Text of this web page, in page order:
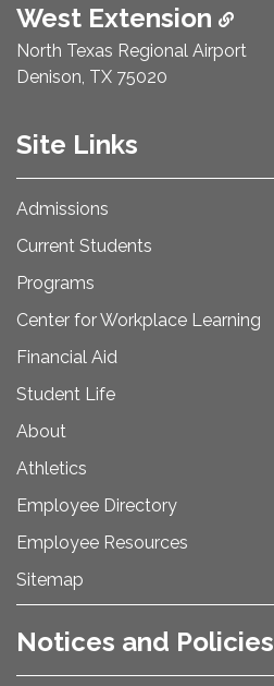
West Extension
North Texas Regional Airport
Denison, TX 75020
Site Links
Admissions
Current Students
Programs
Center for Workplace Learning
Financial Aid
Student Life
About
Athletics
Employee Directory
Employee Resources
Sitemap
Notices and Policies